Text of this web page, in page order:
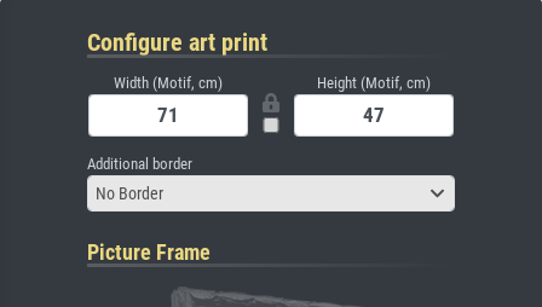
Configure art print
Width (Motif, cm) Height (Motif, cm)
Additional border
No Border
Picture Frame